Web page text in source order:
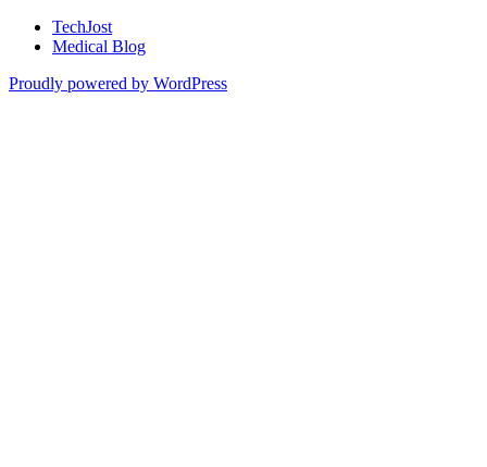
TechJost
Medical Blog
Proudly powered by WordPress